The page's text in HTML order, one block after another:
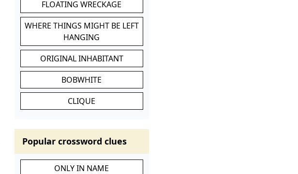
FLOATING WRECKAGE
WHERE THINGS MIGHT BE LEFT
HANGING
ORIGINAL INHABITANT
BOBWHITE
CLIQUE
Popular crossword clues
ONLY IN NAME